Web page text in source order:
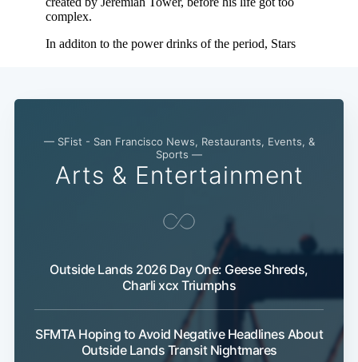
— SFist - San Francisco News, Restaurants, Events, &
Sports —
Arts & Entertainment
Outside Lands 2026 Day One: Geese Shreds,
Charli xcx Triumphs
SFMTA Hoping to Avoid Negative Headlines About
Outside Lands Transit Nightmares